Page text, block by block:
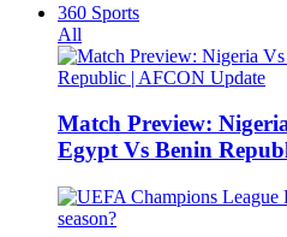
360 Sports
All
Match Preview:
Egypt Vs Benin